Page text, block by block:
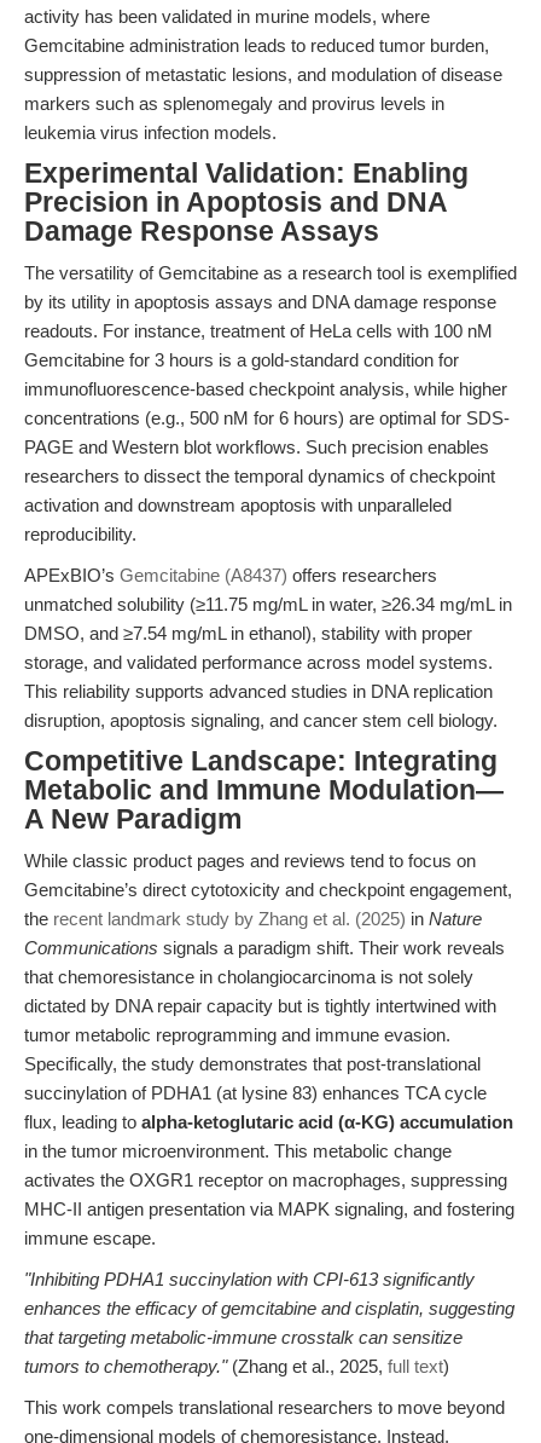
activity has been validated in murine models, where
Gemcitabine administration leads to reduced tumor burden,
suppression of metastatic lesions, and modulation of disease
markers such as splenomegaly and provirus levels in
leukemia virus infection models.
Experimental Validation: Enabling
Precision in Apoptosis and DNA
Damage Response Assays
The versatility of Gemcitabine as a research tool is exemplified
by its utility in apoptosis assays and DNA damage response
readouts. For instance, treatment of HeLa cells with 100 nM
Gemcitabine for 3 hours is a gold-standard condition for
immunofluorescence-based checkpoint analysis, while higher
concentrations (e.g., 500 nM for 6 hours) are optimal for SDS-
PAGE and Western blot workflows. Such precision enables
researchers to dissect the temporal dynamics of checkpoint
activation and downstream apoptosis with unparalleled
reproducibility.
APExBIO’s Gemcitabine (A8437) offers researchers
unmatched solubility (≥11.75 mg/mL in water, ≥26.34 mg/mL in
DMSO, and ≥7.54 mg/mL in ethanol), stability with proper
storage, and validated performance across model systems.
This reliability supports advanced studies in DNA replication
disruption, apoptosis signaling, and cancer stem cell biology.
Competitive Landscape: Integrating
Metabolic and Immune Modulation—
A New Paradigm
While classic product pages and reviews tend to focus on
Gemcitabine’s direct cytotoxicity and checkpoint engagement,
the recent landmark study by Zhang et al. (2025) in Nature
Communications signals a paradigm shift. Their work reveals
that chemoresistance in cholangiocarcinoma is not solely
dictated by DNA repair capacity but is tightly intertwined with
tumor metabolic reprogramming and immune evasion.
Specifically, the study demonstrates that post-translational
succinylation of PDHA1 (at lysine 83) enhances TCA cycle
flux, leading to alpha-ketoglutaric acid (α-KG) accumulation
in the tumor microenvironment. This metabolic change
activates the OXGR1 receptor on macrophages, suppressing
MHC-II antigen presentation via MAPK signaling, and fostering
immune escape.
"Inhibiting PDHA1 succinylation with CPI-613 significantly
enhances the efficacy of gemcitabine and cisplatin, suggesting
that targeting metabolic-immune crosstalk can sensitize
tumors to chemotherapy."(Zhang et al., 2025, full text)
This work compels translational researchers to move beyond
one-dimensional models of chemoresistance. Instead,